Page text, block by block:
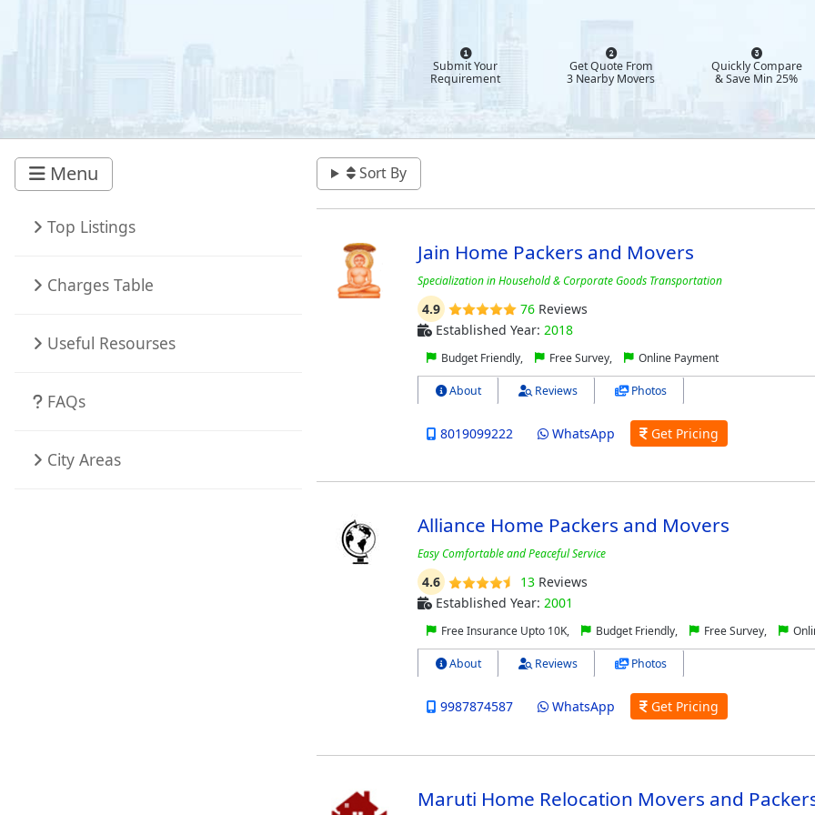
Submit Your
Requirement
Get Quote From
3 Nearby Movers
Quickly Compare
& Save Min 25%
Menu
Top Listings
Charges Table
Useful Resourses
FAQs
City Areas
Sort By
Jain Home Packers and Movers
Specialization in Household & Corporate Goods Transportation
4.9 76Reviews
Established Year: 2018
Budget Friendly, Free Survey, Online Payment
About Reviews Photos
8019099222 WhatsApp Get Pricing
Alliance Home Packers and Movers
Easy Comfortable and Peaceful Service
4.6 13Reviews
Established Year: 2001
Free Insurance Upto 10K, Budget Friendly, Free Survey,
About Reviews Photos
9987874587 WhatsApp Get Pricing
Maruti Home Relocation Movers and